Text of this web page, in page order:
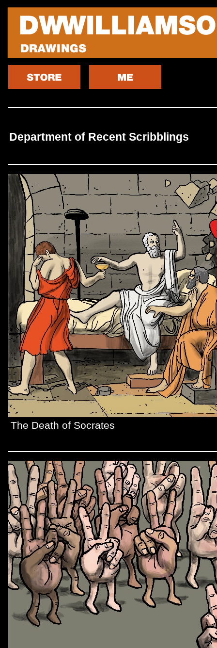
Department of Recent Scribblings
The Death of Socrates